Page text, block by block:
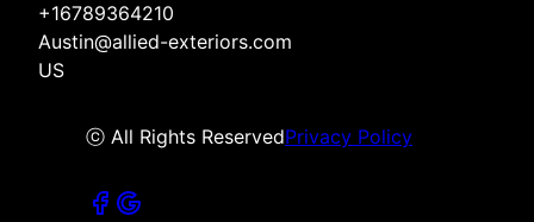
+16789364210
Austin@allied-exteriors.com
US
ⓒ All Rights ReservedPrivacy Policy